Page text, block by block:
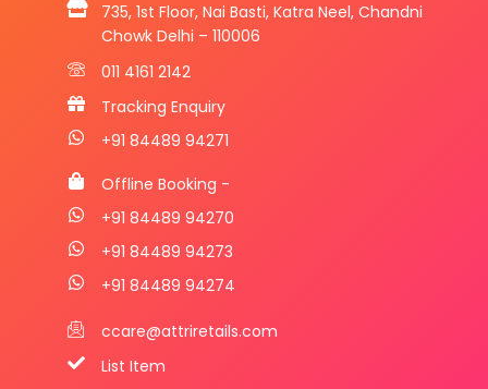
735, 1st Floor, Nai Basti, Katra Neel, Chandni
Chowk Delhi – 110006
011 4161 2142
Tracking Enquiry
+91 84489 94271
Offline Booking -
+91 84489 94270
+91 84489 94273
+91 84489 94274
ccare@attriretails.com
List Item